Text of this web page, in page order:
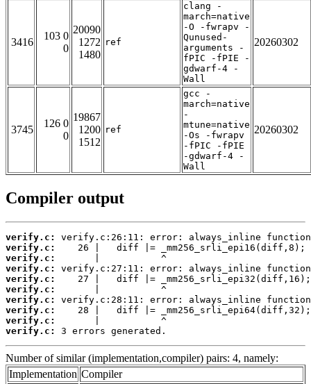
3416
103 0
0
20090
1272
1480
ref
clang -
march=native
-O -fwrapv -
Qunused-
arguments -
fPIC -fPIE -
gdwarf-4 -
Wall
20260302
3745
126 0
0
19867
1200
1512
ref
gcc -
march=native
-
mtune=native
-Os -fwrapv
-fPIC -fPIE
-gdwarf-4 -
Wall
20260302
Compiler output
verify.c:
verify.c:
verify.c:
verify.c:
verify.c:
verify.c:
verify.c:
verify.c:
verify.c:
verify.c:
3 errors generated.
Number of similar (implementation,compiler) pairs: 4, namely:
Implementation Compiler